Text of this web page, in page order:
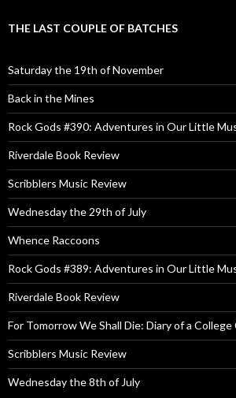
THE LAST COUPLE OF BATCHES
Saturday the 19th of November
Back in the Mines
Rock Gods #390: Adventures in Our Little
Riverdale Book Review
Scribblers Music Review
Wednesday the 29th of July
Whence Raccoons
Rock Gods #389: Adventures in Our Little
Riverdale Book Review
For Tomorrow We Shall Die: Diary of a College
Scribblers Music Review
Wednesday the 8th of July